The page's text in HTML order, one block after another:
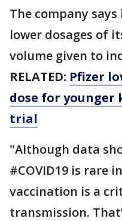
The company
lower dosages of
volume given to
RELATED: Pfizer
dose for younger
trial
"Although data
#COVID19 is rare
vaccination is a
transmission.